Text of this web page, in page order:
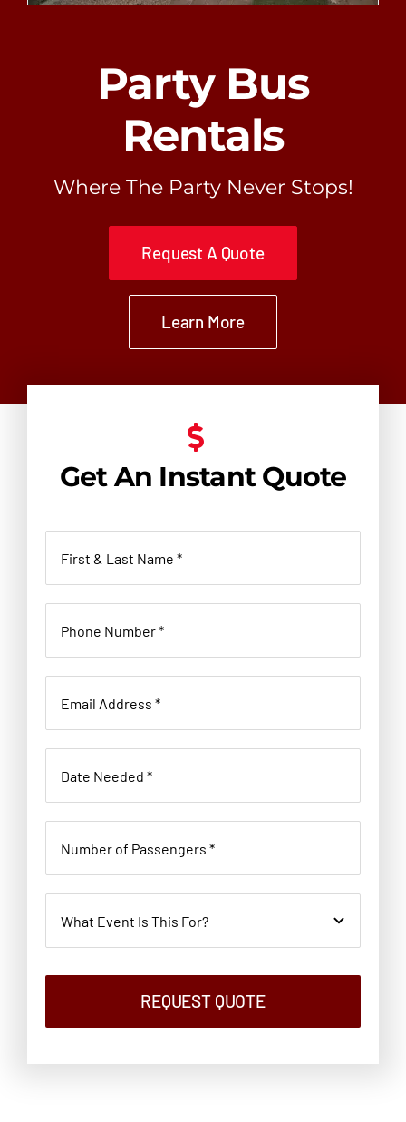
Party Bus
Rentals
Where The Party Never Stops!
Request A Quote
Learn More
Get An Instant Quote
REQUEST QUOTE